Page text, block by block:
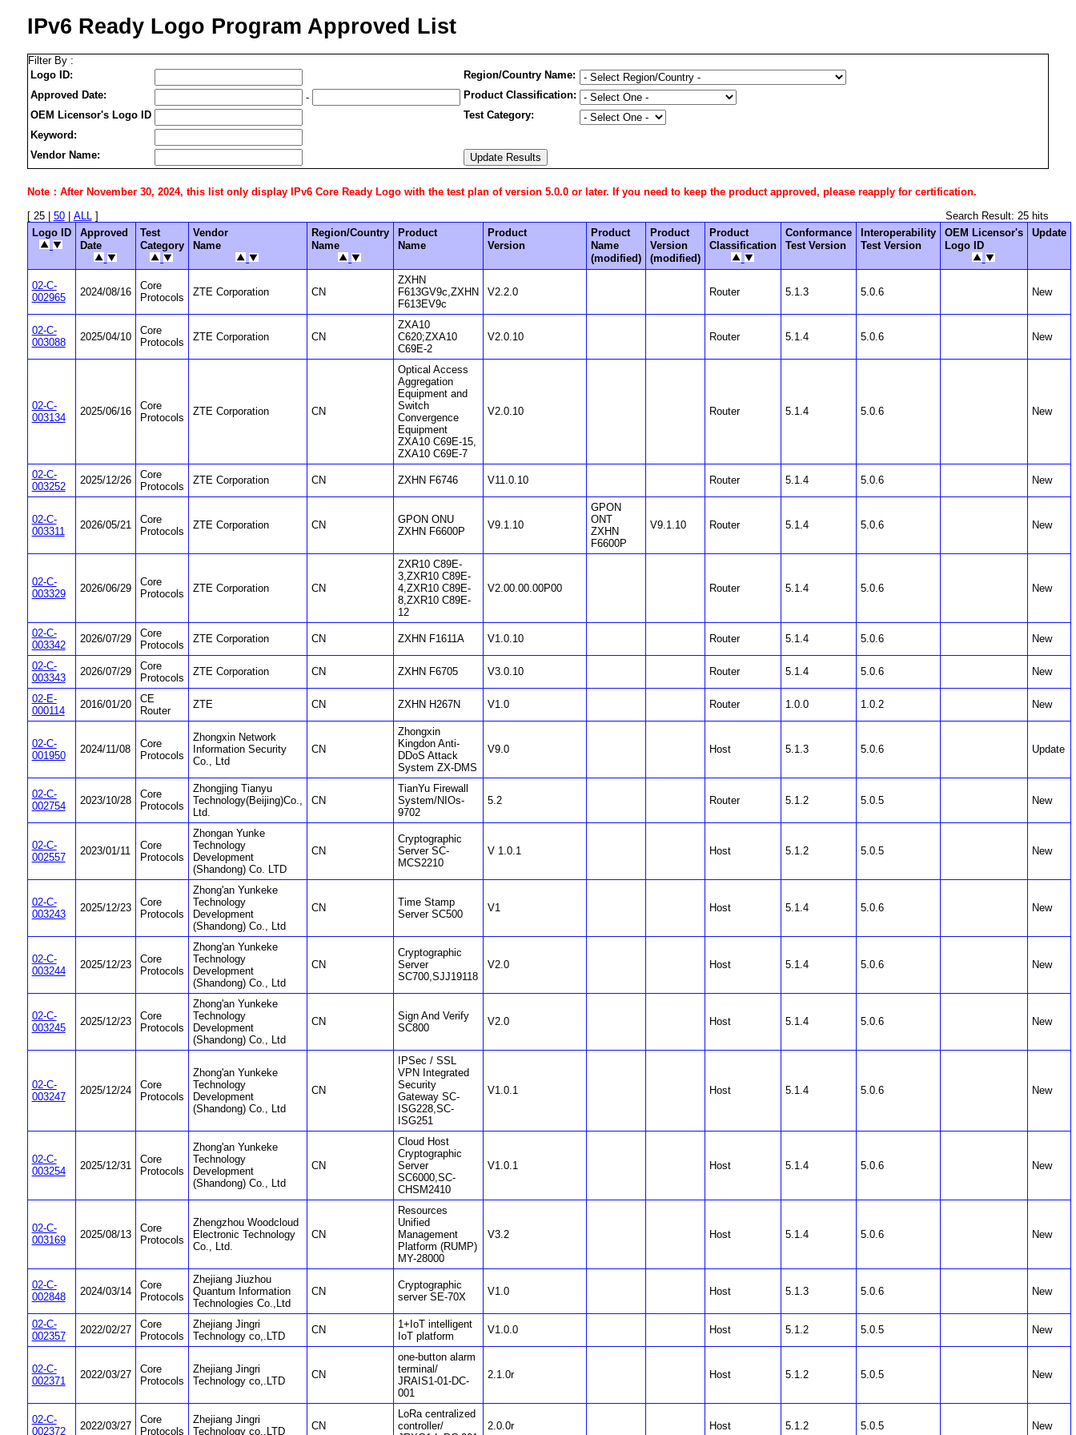
IPv6 Ready Logo Program Approved List
Filter By :
Logo ID:
Region/Country Name:
Approved Date:
-
Product Classification:
OEM Licensor's Logo ID
Test Category:
Keyword:
Vendor Name:
Note：After November 30, 2024, this list only display IPv6 Core Ready Logo with the test plan of version 5.0.0 or later. If you need to keep the product approved, please reapply for certification.
[ 25 | 50| ALL]
Search Result: 25 hits
Logo ID
Approved
Date
Test
Category
Vendor
Name
Region/Country
Name
Product
Name
Product
Version
Product
Name
(modified)
Product
Version
(modified)
Product
Classification
Conformance
Test Version
Interoperability
Test Version
OEM Licensor's
Logo ID
Update
02-C-
002965
2024/08/16
Core
Protocols
ZTE Corporation CN
ZXHN
F613GV9c,ZXHN
F613EV9c
V2.2.0 Router 5.1.3 5.0.6 New
02-C-
003088
2025/04/10
Core
Protocols
ZTE Corporation CN
ZXA10
C620;ZXA10
C69E-2
V2.0.10 Router 5.1.4 5.0.6 New
02-C-
003134
2025/06/16
Core
Protocols
ZTE Corporation CN
Optical Access
Aggregation
Equipment and
Switch
Convergence
Equipment
ZXA10 C69E-15,
ZXA10 C69E-7
V2.0.10 Router 5.1.4 5.0.6 New
02-C-
003252
2025/12/26
Core
Protocols
ZTE Corporation CN ZXHN F6746 V11.0.10 Router 5.1.4 5.0.6 New
02-C-
003311
2026/05/21
Core
Protocols
ZTE Corporation CN
GPON ONU
ZXHN F6600P
V9.1.10
GPON
ONT
ZXHN
F6600P
V9.1.10 Router 5.1.4 5.0.6 New
02-C-
003329
2026/06/29
Core
Protocols
ZTE Corporation CN
ZXR10 C89E-
3,ZXR10 C89E-
4,ZXR10 C89E-
8,ZXR10 C89E-
12
V2.00.00.00P00 Router 5.1.4 5.0.6 New
02-C-
003342
2026/07/29
Core
Protocols
ZTE Corporation CN ZXHN F1611A V1.0.10 Router 5.1.4 5.0.6 New
02-C-
003343
2026/07/29
Core
Protocols
ZTE Corporation CN ZXHN F6705 V3.0.10 Router 5.1.4 5.0.6 New
02-E-
000114
2016/01/20
CE
Router
ZTE CN ZXHN H267N V1.0 Router 1.0.0 1.0.2 New
02-C-
001950
2024/11/08
Core
Protocols
Zhongxin Network
Information Security
Co., Ltd
CN
Zhongxin
Kingdon Anti-
DDoS Attack
System ZX-DMS
V9.0 Host 5.1.3 5.0.6 Update
02-C-
002754
2023/10/28
Core
Protocols
Zhongjing Tianyu
Technology(Beijing)Co.,
Ltd.
CN
TianYu Firewall
System/NIOs-
9702
5.2 Router 5.1.2 5.0.5 New
02-C-
002557
2023/01/11
Core
Protocols
Zhongan Yunke
Technology
Development
(Shandong) Co. LTD
CN
Cryptographic
Server SC-
MCS2210
V 1.0.1 Host 5.1.2 5.0.5 New
02-C-
003243
2025/12/23
Core
Protocols
Zhong'an Yunkeke
Technology
Development
(Shandong) Co., Ltd
CN
Time Stamp
Server SC500
V1 Host 5.1.4 5.0.6 New
02-C-
003244
2025/12/23
Core
Protocols
Zhong'an Yunkeke
Technology
Development
(Shandong) Co., Ltd
CN
Cryptographic
Server
SC700,SJJ19118
V2.0 Host 5.1.4 5.0.6 New
02-C-
003245
2025/12/23
Core
Protocols
Zhong'an Yunkeke
Technology
Development
(Shandong) Co., Ltd
CN
Sign And Verify
SC800
V2.0 Host 5.1.4 5.0.6 New
02-C-
003247
2025/12/24
Core
Protocols
Zhong'an Yunkeke
Technology
Development
(Shandong) Co., Ltd
CN
IPSec / SSL
VPN Integrated
Security
Gateway SC-
ISG228,SC-
ISG251
V1.0.1 Host 5.1.4 5.0.6 New
02-C-
003254
2025/12/31
Core
Protocols
Zhong'an Yunkeke
Technology
Development
(Shandong) Co., Ltd
CN
Cloud Host
Cryptographic
Server
SC6000,SC-
CHSM2410
V1.0.1 Host 5.1.4 5.0.6 New
02-C-
003169
2025/08/13
Core
Protocols
Zhengzhou Woodcloud
Electronic Technology
Co., Ltd.
CN
Resources
Unified
Management
Platform (RUMP)
MY-28000
V3.2 Host 5.1.4 5.0.6 New
02-C-
002848
2024/03/14
Core
Protocols
Zhejiang Jiuzhou
Quantum Information
Technologies Co.,Ltd
CN
Cryptographic
server SE-70X
V1.0 Host 5.1.3 5.0.6 New
02-C-
002357
2022/02/27
Core
Protocols
Zhejiang Jingri
Technology co,.LTD
CN
1+IoT intelligent
IoT platform
V1.0.0 Host 5.1.2 5.0.5 New
02-C-
002371
2022/03/27
Core
Protocols
Zhejiang Jingri
Technology co,.LTD
CN
one-button alarm
terminal/
JRAIS1-01-DC-
001
2.1.0r Host 5.1.2 5.0.5 New
02-C-
002372
2022/03/27
Core
Protocols
Zhejiang Jingri
Technology co,.LTD
CN
LoRa centralized
controller/
2.0.0r Host 5.1.2 5.0.5 New